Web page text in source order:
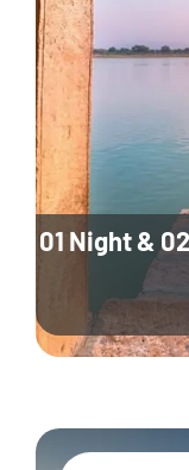
01 Night &